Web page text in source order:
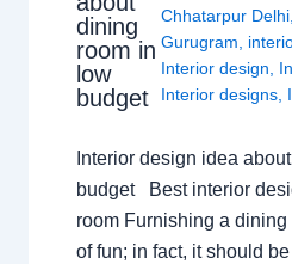
dining
room in
low
budget
Chhatarpur Delhi
Gurugram
Interior design
Interior designs
Interior design idea
budget Best interior
room Furnishing a
of fun; in fact, it should